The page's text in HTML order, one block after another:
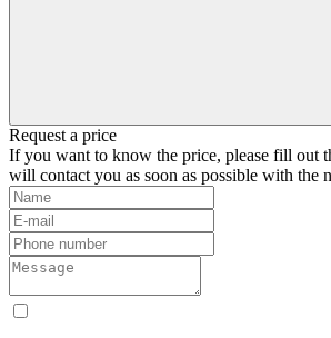
Request a price
If you want to know the price, please fill out
will contact you as soon as possible with the